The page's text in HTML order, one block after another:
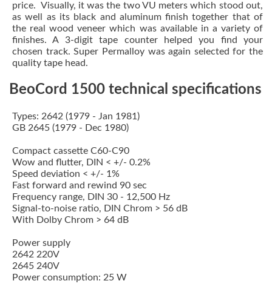
price. Visually, it was the two VU meters which stood out,
as well as its black and aluminum finish together that of
the real wood veneer which was available in a variety of
finishes. A 3-digit tape counter helped you find your
chosen track. Super Permalloy was again selected for the
quality tape head.
BeoCord 1500 technical specifications
Types: 2642 (1979 - Jan 1981)
GB 2645 (1979 - Dec 1980)
Compact cassette C60-C90
Wow and flutter, DIN < +/- 0.2%
Speed deviation < +/- 1%
Fast forward and rewind 90 sec
Frequency range, DIN 30 - 12,500 Hz
Signal-to-noise ratio, DIN Chrom > 56 dB
With Dolby Chrom > 64 dB
Power supply
2642 220V
2645 240V
Power consumption: 25 W